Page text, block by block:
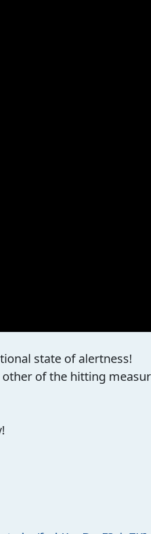
state of alertness!
other of the hitting